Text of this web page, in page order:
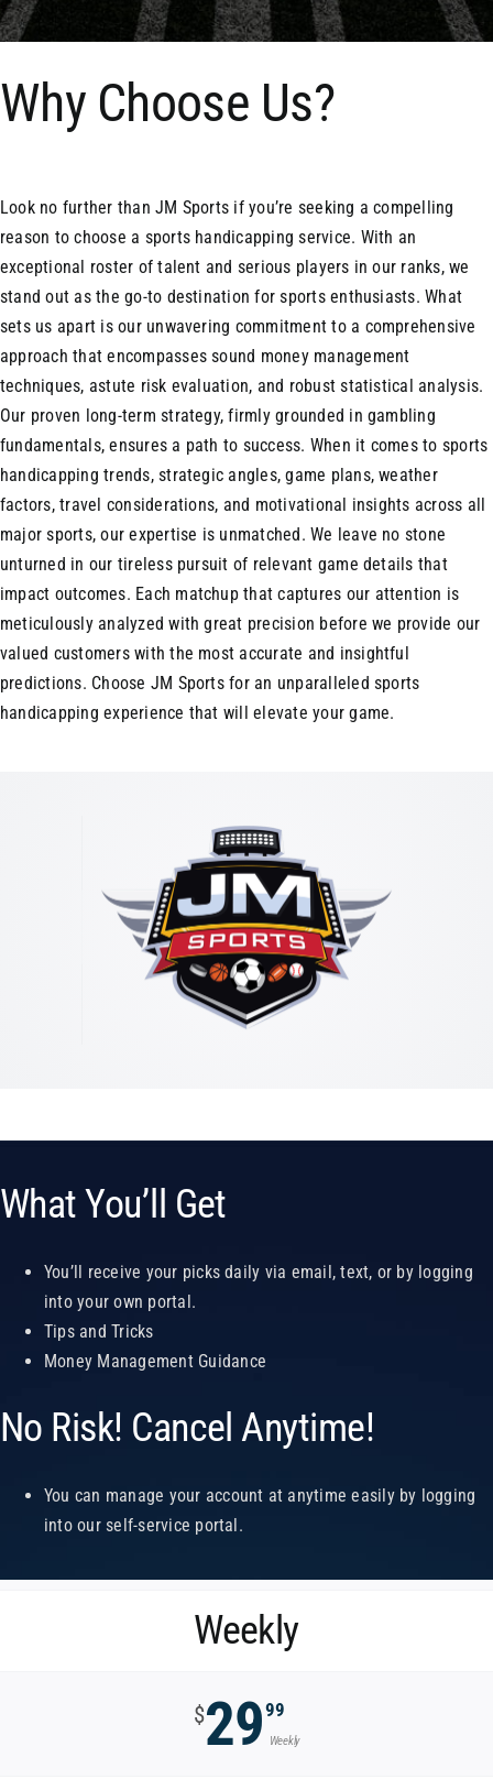
Why Choose Us?
Look no further than JM Sports if you’re seeking a compelling
reason to choose a sports handicapping service. With an
exceptional roster of talent and serious players in our ranks, we
stand out as the go-to destination for sports enthusiasts. What
sets us apart is our unwavering commitment to a comprehensive
approach that encompasses sound money management
techniques, astute risk evaluation, and robust statistical analysis.
Our proven long-term strategy, firmly grounded in gambling
fundamentals, ensures a path to success. When it comes to sports
handicapping trends, strategic angles, game plans, weather
factors, travel considerations, and motivational insights across all
major sports, our expertise is unmatched. We leave no stone
unturned in our tireless pursuit of relevant game details that
impact outcomes. Each matchup that captures our attention is
meticulously analyzed with great precision before we provide our
valued customers with the most accurate and insightful
predictions. Choose JM Sports for an unparalleled sports
handicapping experience that will elevate your game.
What You’ll Get
You’ll receive your picks daily via email, text, or by logging
into your own portal.
Tips and Tricks
Money Management Guidance
No Risk! Cancel Anytime!
You can manage your account at anytime easily by logging
into our self-service portal.
Weekly
$2999
Weekly